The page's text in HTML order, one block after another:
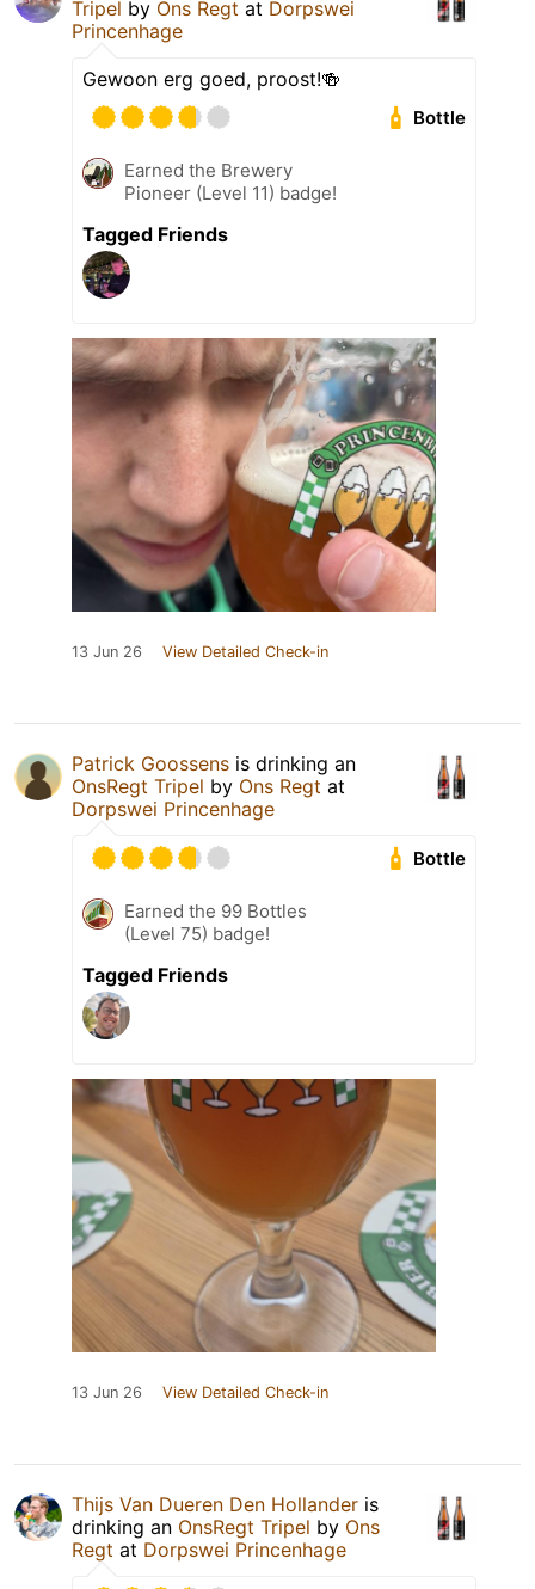
Tripel by Ons Regt at Dorpswei
Princenhage
Gewoon erg goed, proost!🍻
Bottle
Earned the Brewery
Pioneer (Level 11) badge!
Tagged Friends
13 Jun 26 View Detailed Check-in
Patrick Goossens is drinking an
OnsRegt Tripel by Ons Regt at
Dorpswei Princenhage
Bottle
Earned the 99 Bottles
(Level 75) badge!
Tagged Friends
13 Jun 26 View Detailed Check-in
Thijs Van Dueren Den Hollander is
drinking an OnsRegt Tripel by Ons
Regt at Dorpswei Princenhage